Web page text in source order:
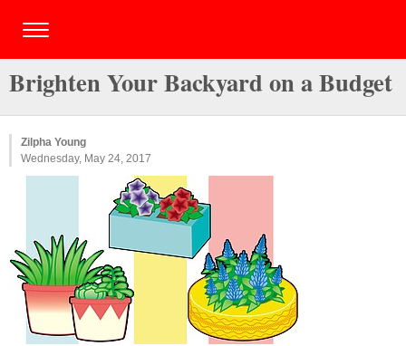
Brighten Your Backyard on a Budget
Zilpha Young
Wednesday, May 24, 2017